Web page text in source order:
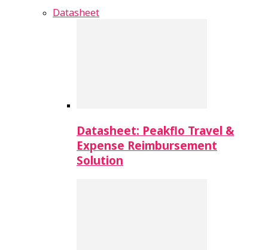
Datasheet
Datasheet: Peakflo Travel &
Expense Reimbursement
Solution